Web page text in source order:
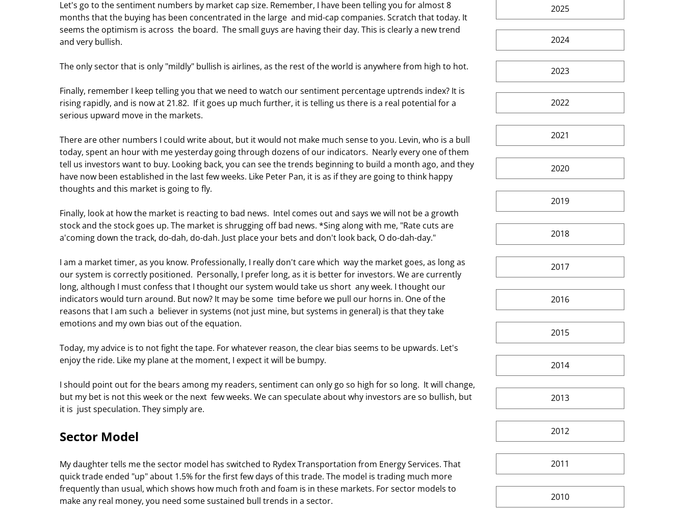
Let's go to the sentiment numbers by market cap size. Remember, I have been telling you for almost 8
months that the buying has been concentrated in the large  and mid-cap companies. Scratch that today. It
seems the optimism is across  the board.  The small guys are having their day. This is clearly a new trend
and very bullish.
The only sector that is only "mildly" bullish is airlines, as the rest of the world is anywhere from high to hot.
Finally, remember I keep telling you that we need to watch our sentiment percentage uptrends index? It is
rising rapidly, and is now at 21.82.  If it goes up much further, it is telling us there is a real potential for a
serious upward move in the markets.
There are other numbers I could write about, but it would not make much sense to you. Levin, who is a bull
today, spent an hour with me yesterday going through dozens of our indicators.  Nearly every one of them
tell us investors want to buy. Looking back, you can see the trends beginning to build a month ago, and they
have now been established in the last few weeks. Like Peter Pan, it is as if they are going to think happy
thoughts and this market is going to fly.
Finally, look at how the market is reacting to bad news.  Intel comes out and says we will not be a growth
stock and the stock goes up. The market is shrugging off bad news. *Sing along with me, "Rate cuts are
a'coming down the track, do-dah, do-dah. Just place your bets and don't look back, O do-dah-day."
I am a market timer, as you know. Professionally, I really don't care which  way the market goes, as long as
our system is correctly positioned.  Personally, I prefer long, as it is better for investors. We are currently
long, although I must confess that I thought our system would take us short  any week. I thought our
indicators would turn around. But now? It may be some  time before we pull our horns in. One of the
reasons that I am such a  believer in systems (not just mine, but systems in general) is that they take
emotions and my own bias out of the equation.
Today, my advice is to not fight the tape. For whatever reason, the clear bias seems to be upwards. Let's
enjoy the ride. Like my plane at the moment, I expect it will be bumpy.
I should point out for the bears among my readers, sentiment can only go so high for so long.  It will change,
but my bet is not this week or the next  few weeks. We can speculate about why investors are so bullish, but
it is  just speculation. They simply are.
Sector Model
My daughter tells me the sector model has switched to Rydex Transportation from Energy Services. That
quick trade ended "up" about 1.5% for the first few days of this trade. The model is trading much more
frequently than usual, which shows how much froth and foam is in these markets. For sector models to
make any real money, you need some sustained bull trends in a sector.
2025
2024
2023
2022
2021
2020
2019
2018
2017
2016
2015
2014
2013
2012
2011
2010